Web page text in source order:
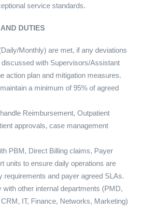
service standards.
DUTIES
Monthly) are met, if any deviations
discussed with Supervisors/Assistant
action plan and mitigation measures.
a minimum of 95% of agreed
Reimbursement, Outpatient
approvals, case management
PBM, Direct Billing claims, Payer
units to ensure daily operations are
requirements and payer agreed SLAs.
with other internal departments (PMD,
IT, Finance, Networks, Marketing)